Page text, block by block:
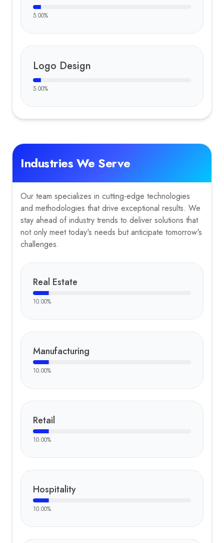
5.00%
Logo Design
5.00%
Industries We Serve
Our team specializes in cutting-edge technologies
and methodologies that drive exceptional results. We
stay ahead of industry trends to deliver solutions that
not only meet today's needs but anticipate tomorrow's
challenges.
Real Estate
10.00%
Manufacturing
10.00%
Retail
10.00%
Hospitality
10.00%